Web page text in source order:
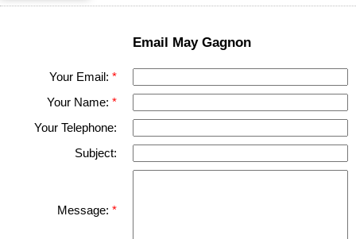
Email May Gagnon
Your Email:
Your Name:
Your Telephone:
Subject:
Message: